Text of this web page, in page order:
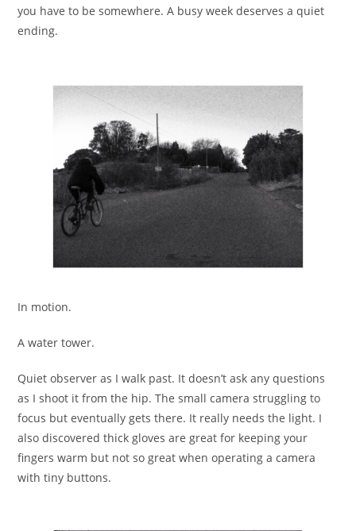
you have to be somewhere. A busy week deserves a quiet
ending.
In motion.
A water tower.
Quiet observer as I walk past. It doesn’t ask any questions
as I shoot it from the hip. The small camera struggling to
focus but eventually gets there. It really needs the light. I
also discovered thick gloves are great for keeping your
fingers warm but not so great when operating a camera
with tiny buttons.